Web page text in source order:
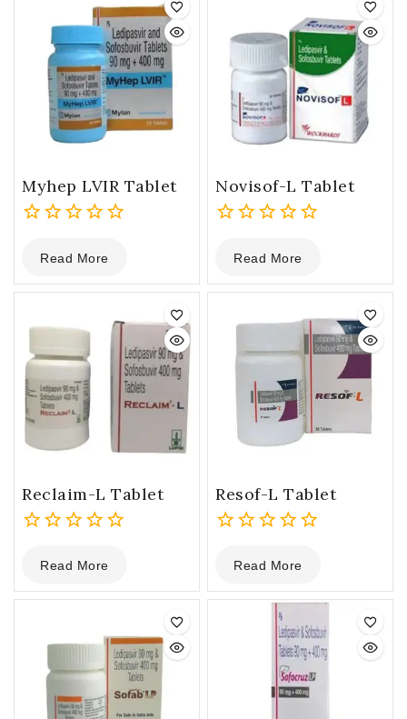
Myhep LVIR Tablet
out
of
Read More
Novisof-L Tablet
out
of
Read More
Reclaim-L Tablet
out
of
Read More
Resof-L Tablet
out
of
Read More